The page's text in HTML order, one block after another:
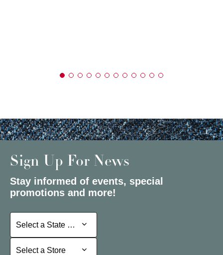
Sign Up For News
Stay informed of events, special
promotions and more!
Select a State or Province
Select a State or Province
Select a Store
Select a Store